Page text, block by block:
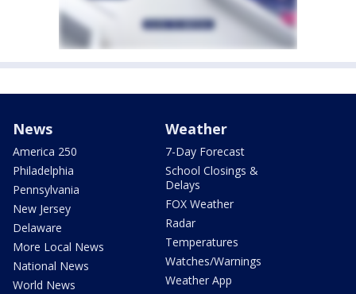
News
America 250
Philadelphia
Pennsylvania
New Jersey
Delaware
More Local News
National News
World News
Weather
7-Day Forecast
School Closings &
Delays
FOX Weather
Radar
Temperatures
Watches/Warnings
Weather App